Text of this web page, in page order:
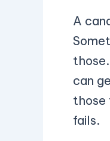
A
can
those
fails.